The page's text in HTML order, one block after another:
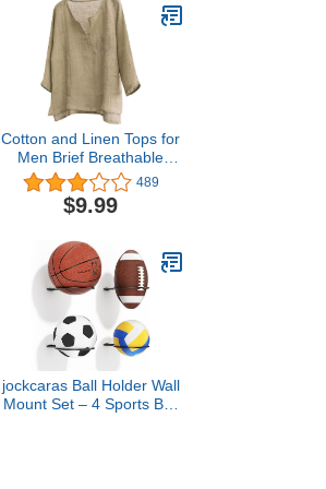
Cotton and Linen Tops for
Men Brief Breathable
Comfy Solid Color
Short/Long Sleeve Loose
Casual T Shirt Blouse
489
$9.99
jockcaras Ball Holder Wall
Mount Set – 4 Sports Ball